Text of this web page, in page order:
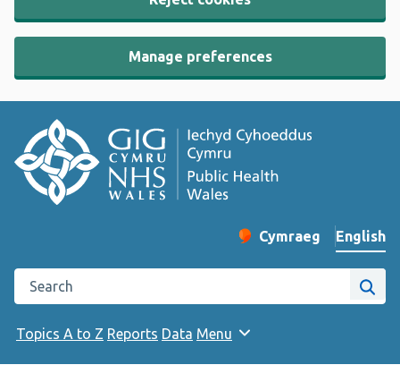
Manage preferences
Change website
Cymraeg
– Newid yr iaith ir
English
Search the Public Health Wales website
Site
Topics A to Z Reports Data Menu